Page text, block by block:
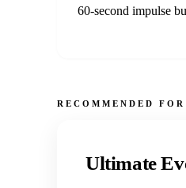
60-second impulse
RECOMMENDED
Ultimate